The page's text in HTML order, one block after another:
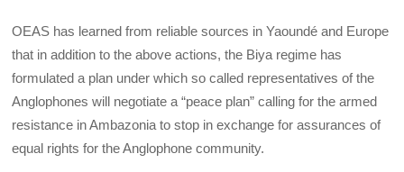
OEAS has learned from reliable sources in Yaoundé and Europe
that in addition to the above actions, the Biya regime has
formulated a plan under which so called representatives of the
Anglophones will negotiate a “peace plan” calling for the armed
resistance in Ambazonia to stop in exchange for assurances of
equal rights for the Anglophone community.